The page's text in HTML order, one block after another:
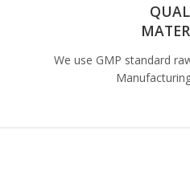
We use GMP standard